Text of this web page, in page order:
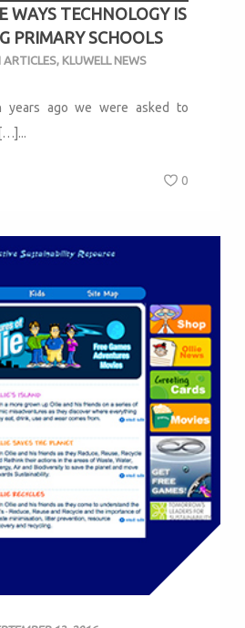
WAYS TECHNOLOGY IS
PRIMARY SCHOOLS
ARTICLES, KLUWELL NEWS
years ago we were asked to
0